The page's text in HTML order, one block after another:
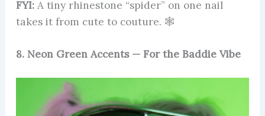
FYI:A tiny rhinestone “spider” on one nail
takes it from cute to couture. 🕸️
8. Neon Green Accents — For the Baddie Vibe